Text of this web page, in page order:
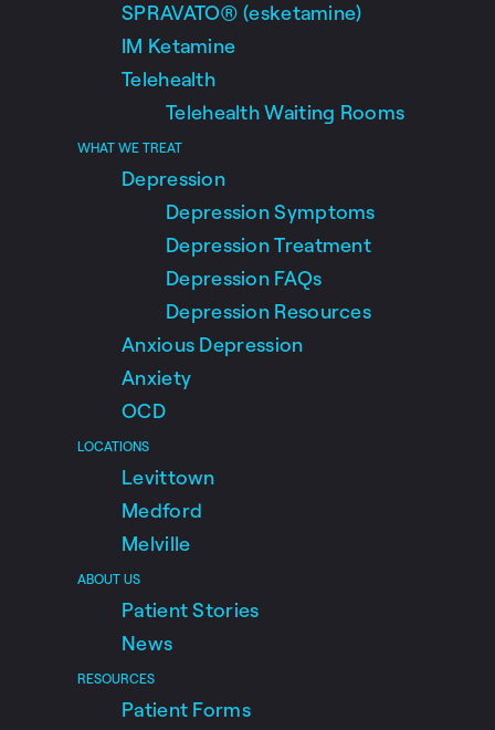
SPRAVATO® (esketamine)
IM Ketamine
Telehealth
Telehealth Waiting Rooms
WHAT WE TREAT
Depression
Depression Symptoms
Depression Treatment
Depression FAQs
Depression Resources
Anxious Depression
Anxiety
OCD
LOCATIONS
Levittown
Medford
Melville
ABOUT US
Patient Stories
News
RESOURCES
Patient Forms